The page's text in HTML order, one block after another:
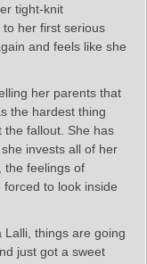
tight-knit
her first serious
and feels like she
her parents that
the hardest thing
the fallout. She has
invests all of her
the feelings of
forced to look inside
things are going
just got a sweet